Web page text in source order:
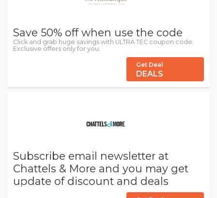
Save 50% off when use the code
Click and grab huge savings with ULTRA TEC coupon code.
Exclusive offers only for you.
Get Deal
DEALS
Subscribe email newsletter at
Chattels & More and you may get
update of discount and deals